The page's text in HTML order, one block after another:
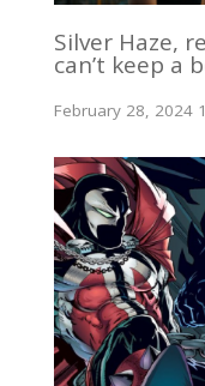
Silver Haze,
can’t keep a
February 28, 2024